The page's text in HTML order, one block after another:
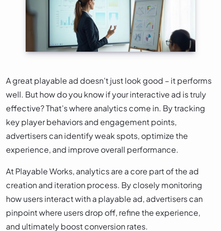
A great playable ad doesn’t just look good – it performs
well. But how do you know if your interactive ad is truly
effective? That’s where analytics come in. By tracking
key player behaviors and engagement points,
advertisers can identify weak spots, optimize the
experience, and improve overall performance.
At Playable Works, analytics are a core part of the ad
creation and iteration process. By closely monitoring
how users interact with a playable ad, advertisers can
pinpoint where users drop off, refine the experience,
and ultimately boost conversion rates.